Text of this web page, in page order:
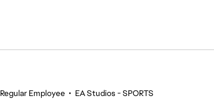
Regular Employee • EA Studios - SPORTS